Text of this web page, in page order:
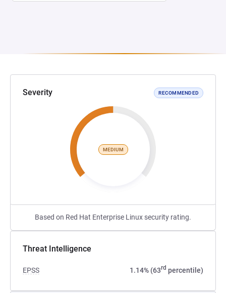
Severity RECOMMENDED
MEDIUM
Based on Red Hat Enterprise Linux security rating.
Threat Intelligence
EPSS 1.14% (63rd percentile)